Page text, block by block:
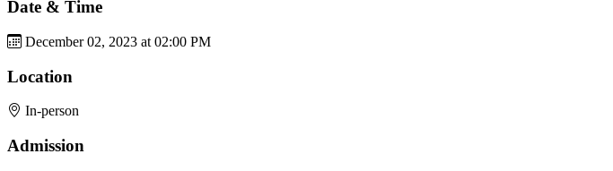
Date & Time
December 02, 2023 at 02:00 PM
Location
In-person
Admission